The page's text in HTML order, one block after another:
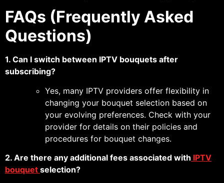
FAQs (Frequently Asked
Questions)
1. Can I switch between IPTV bouquets after
subscribing?
Yes, many IPTV providers offer flexibility in
changing your bouquet selection based on
your evolving preferences. Check with your
provider for details on their policies and
procedures for bouquet changes.
2. Are there any additional fees associated with IPTV
bouquet selection?